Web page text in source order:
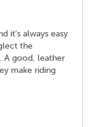
it's always easy
the
A good, leather
make riding